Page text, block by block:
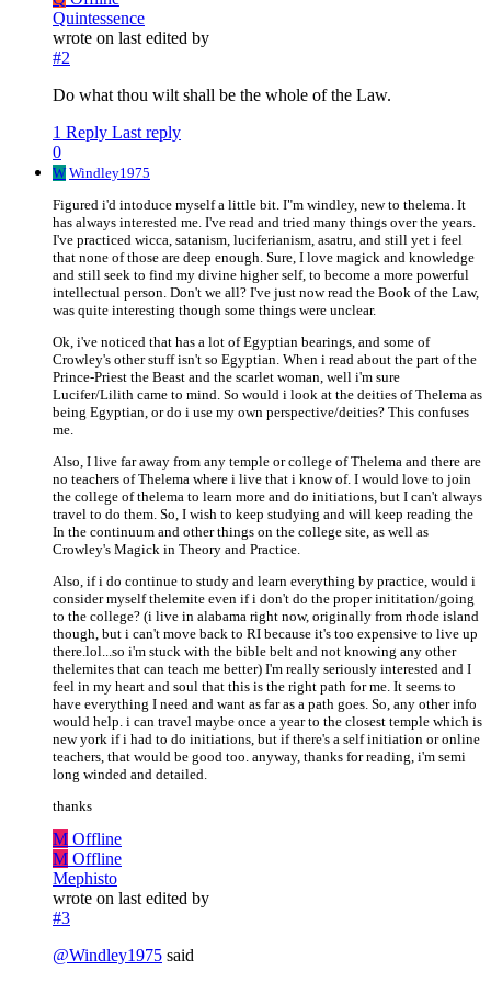
Quintessence
wrote on last edited by
#2
Do what thou wilt shall be the whole of the Law.
1 Reply Last reply
0
W Windley1975
Figured i'd intoduce myself a little bit. I"m windley, new to thelema. It
has always interested me. I've read and tried many things over the years.
I've practiced wicca, satanism, luciferianism, asatru, and still yet i feel
that none of those are deep enough. Sure, I love magick and knowledge
and still seek to find my divine higher self, to become a more powerful
intellectual person. Don't we all? I've just now read the Book of the Law,
was quite interesting though some things were unclear.
Ok, i've noticed that has a lot of Egyptian bearings, and some of
Crowley's other stuff isn't so Egyptian. When i read about the part of the
Prince-Priest the Beast and the scarlet woman, well i'm sure
Lucifer/Lilith came to mind. So would i look at the deities of Thelema as
being Egyptian, or do i use my own perspective/deities? This confuses
me.
Also, I live far away from any temple or college of Thelema and there are
no teachers of Thelema where i live that i know of. I would love to join
the college of thelema to learn more and do initiations, but I can't always
travel to do them. So, I wish to keep studying and will keep reading the
In the continuum and other things on the college site, as well as
Crowley's Magick in Theory and Practice.
Also, if i do continue to study and learn everything by practice, would i
consider myself thelemite even if i don't do the proper inititation/going
to the college? (i live in alabama right now, originally from rhode island
though, but i can't move back to RI because it's too expensive to live up
there.lol...so i'm stuck with the bible belt and not knowing any other
thelemites that can teach me better) I'm really seriously interested and I
feel in my heart and soul that this is the right path for me. It seems to
have everything I need and want as far as a path goes. So, any other info
would help. i can travel maybe once a year to the closest temple which is
new york if i had to do initiations, but if there's a self initiation or online
teachers, that would be good too. anyway, thanks for reading, i'm semi
long winded and detailed.
thanks
M Offline
M Offline
Mephisto
wrote on last edited by
#3
@Windley1975 said